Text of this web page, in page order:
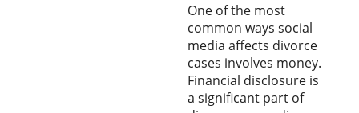
One of the most
common ways social
media affects divorce
cases involves money.
Financial disclosure is
a significant part of